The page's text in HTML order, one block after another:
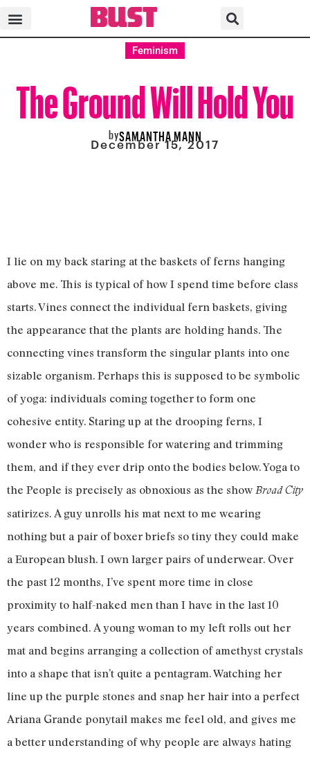
Feminism
The Ground Will Hold You
bySAMANTHA MANN
December 15, 2017
I lie on my back staring at the baskets of ferns hanging
above me. This is typical of how I spend time before class
starts. Vines connect the individual fern baskets, giving
the appearance that the plants are holding hands. The
connecting vines transform the singular plants into one
sizable organism. Perhaps this is supposed to be symbolic
of yoga: individuals coming together to form one
cohesive entity. Staring up at the drooping ferns, I
wonder who is responsible for watering and trimming
them, and if they ever drip onto the bodies below. Yoga to
the People is precisely as obnoxious as the show Broad City
satirizes. A guy unrolls his mat next to me wearing
nothing but a pair of boxer briefs so tiny they could make
a European blush. I own larger pairs of underwear. Over
the past 12 months, I’ve spent more time in close
proximity to half-naked men than I have in the last 10
years combined. A young woman to my left rolls out her
mat and begins arranging a collection of amethyst crystals
into a shape that isn’t quite a pentagram. Watching her
line up the purple stones and snap her hair into a perfect
Ariana Grande ponytail makes me feel old, and gives me
a better understanding of why people are always hating